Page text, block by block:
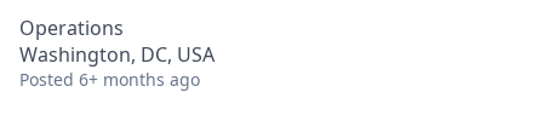
Operations
Washington, DC, USA
Posted 6+ months ago